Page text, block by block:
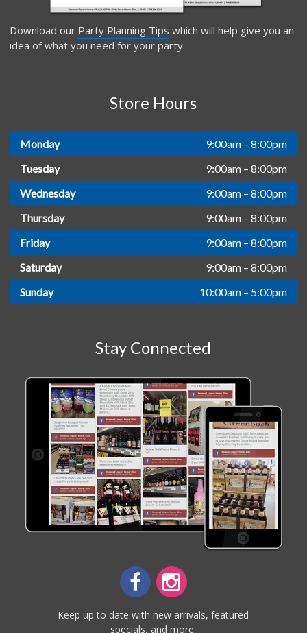
Download our Party Planning Tips which will help give you an
idea of what you need for your party.
Store Hours
Monday
9:00am – 8:00pm
Tuesday
9:00am – 8:00pm
Wednesday
9:00am – 8:00pm
Thursday
9:00am – 8:00pm
Friday
9:00am – 8:00pm
Saturday
9:00am – 8:00pm
Sunday
10:00am – 5:00pm
Stay Connected
Keep up to date with new arrivals, featured
specials, and more.